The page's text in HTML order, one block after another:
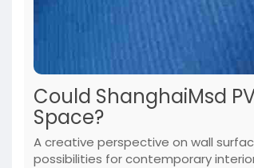
Could ShanghaiMsd
Space?
A creative perspective on wall
possibilities for contemporary